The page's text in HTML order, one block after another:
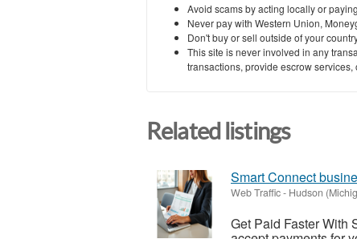
Avoid scams by acting locally or
Never pay with Western Union,
Don't buy or sell outside of your
This site is never involved in any
transactions, provide escrow
Related listings
Smart Connect
Web Traffic- Hudson
Get Paid Faster With